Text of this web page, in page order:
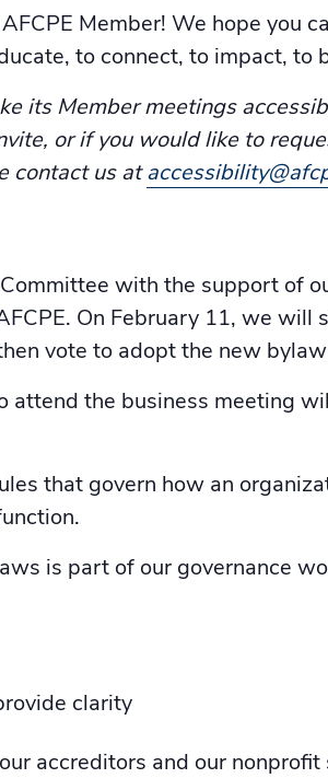
Member! We hope you
to connect, to impact, to
its Member meetings
or if you would like to
contact us at
with the support of
On February 11, we will
vote to adopt the new
attend the business meeting
that govern how an
is part of our governance
clarity
accreditors and our nonprofit